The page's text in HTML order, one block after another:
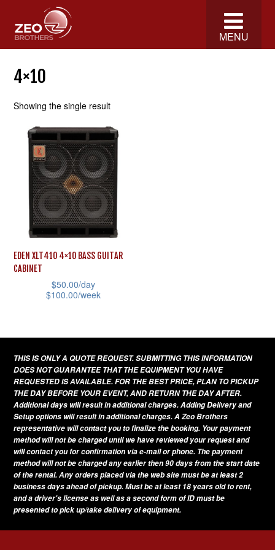
MENU
4×10
Showing the single result
EDEN XLT410 4×10 BASS GUITAR
CABINET
$50.00/day
$100.00/week
multiple
variants.
The
options
may
be
chosen
on
the
product
THIS IS ONLY A QUOTE REQUEST. SUBMITTING THIS INFORMATION
DOES NOT GUARANTEE THAT THE EQUIPMENT YOU HAVE
REQUESTED IS AVAILABLE. FOR THE BEST PRICE, PLAN TO PICKUP
THE DAY BEFORE YOUR EVENT, AND RETURN THE DAY AFTER.
Additional days will result in additional charges. Adding Delivery and
Setup options will result in additional charges. A Zeo Brothers
representative will contact you to finalize the booking. Your payment
method will not be charged until we have reviewed your request and
will contact you for confirmation via e-mail or phone. The payment
method will not be charged any earlier then 90 days from the start date
of the rental. Any orders placed via the web site must be at least 2
business days ahead of pickup. Must be at least 18 years old to rent,
and a driver's license as well as a second form of ID must be
presented to pick up/take delivery of equipment.